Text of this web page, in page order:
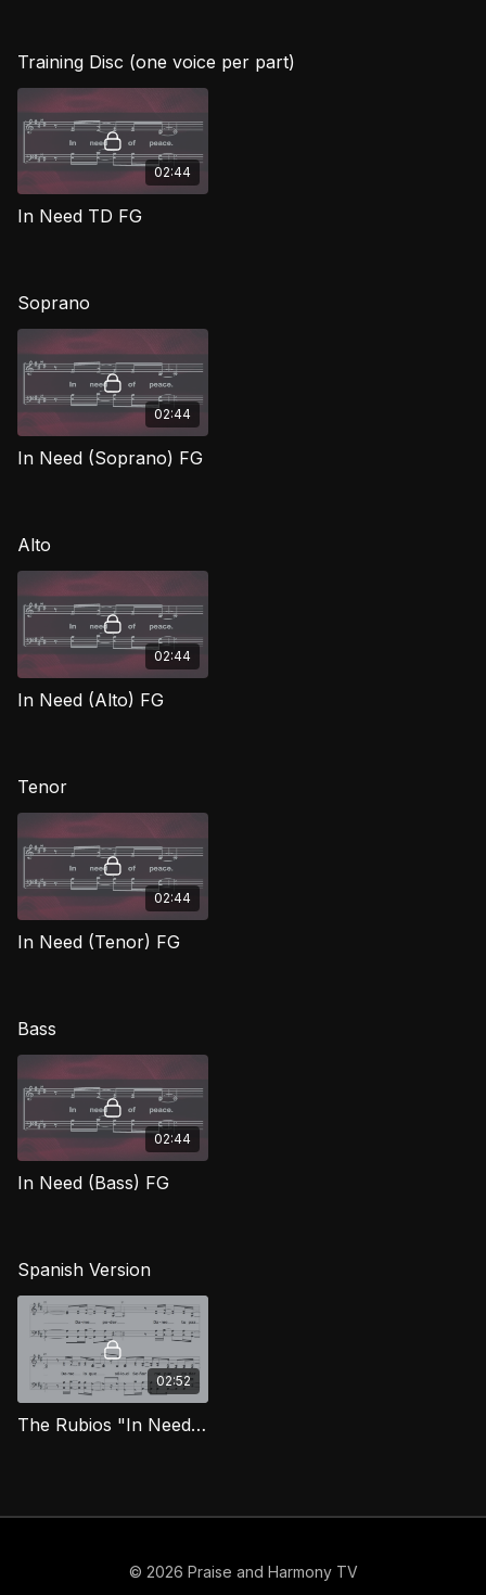
Training Disc (one voice per part)
02:44
In Need TD FG
Soprano
02:44
In Need (Soprano) FG
Alto
02:44
In Need (Alto) FG
Tenor
02:44
In Need (Tenor) FG
Bass
02:44
In Need (Bass) FG
Spanish Version
02:52
The Rubios "In Need" [Spanish]
© 2026 Praise and Harmony TV